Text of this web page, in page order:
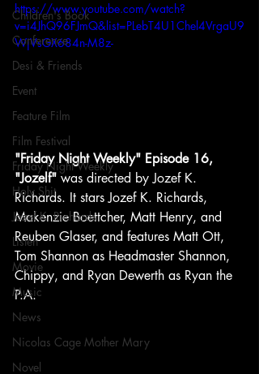
Children's Book
Conference
Desi & Friends
Event
Feature Film
Film Festival
Friday Night Weekly
Holy Shit
Jozef K. Richards
Listen
Movie
Music
News
Nicolas Cage Mother Mary
Novel
https://www.youtube.com/watch?
v=i4JhQ96FJmQ&list=PLebT4U1Chel4VrgaU9
WjVsGX684n-M8z-
"Friday Night Weekly" Episode 16,
"Jozelf" was directed by Jozef K.
Richards. It stars Jozef K. Richards,
Makenzie Boettcher, Matt Henry, and
Reuben Glaser, and features Matt Ott,
Tom Shannon as Headmaster Shannon,
Chippy, and Ryan Dewerth as Ryan the
P.A.